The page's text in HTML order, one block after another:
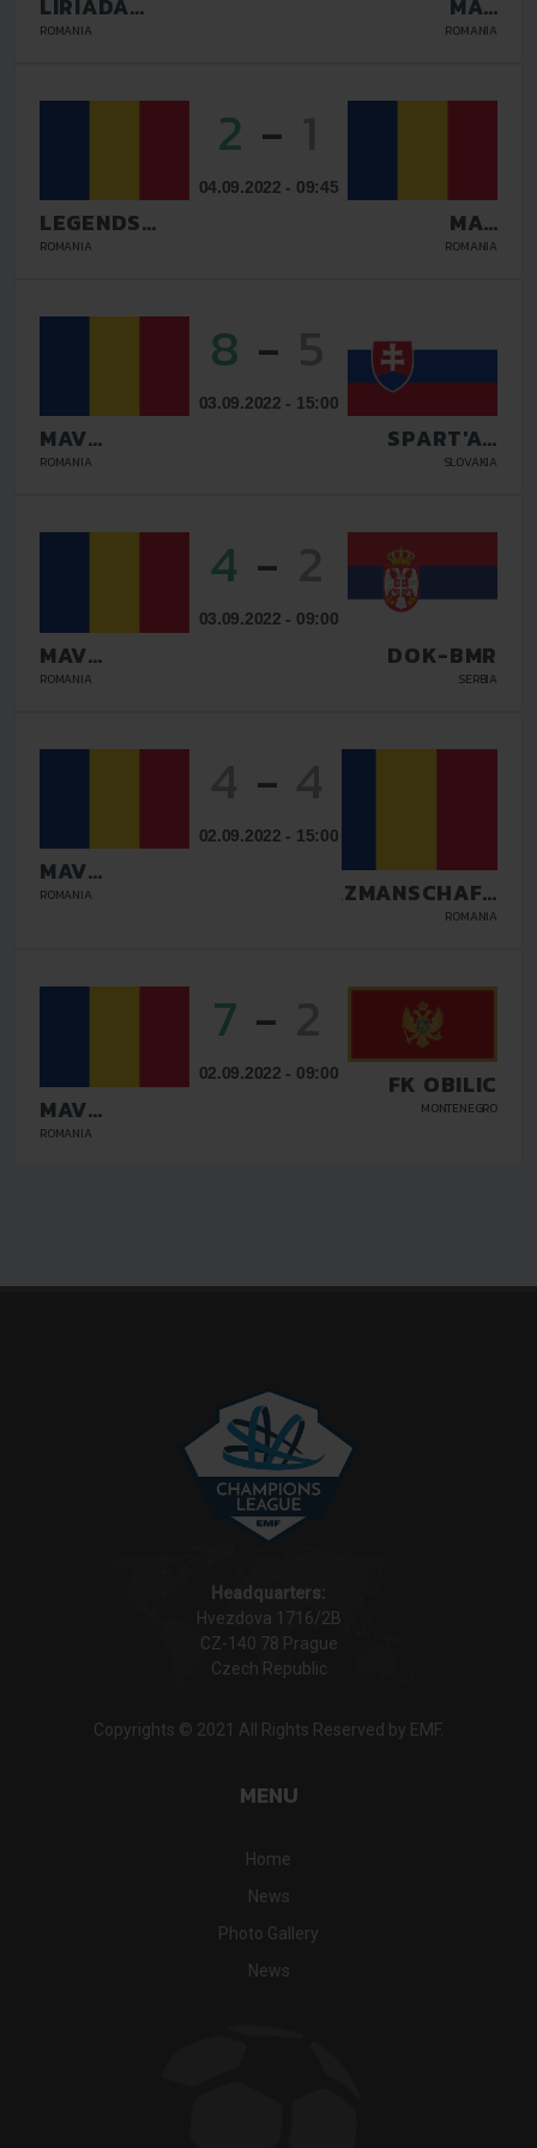
RASNOV
ROMANIA GLISSANDO
ROMANIA
LEGENDS
GALATI
ROMANIA
2 -
04.09.2022 - 09:45
MAV
GLISSANDO
ROMANIA
MAV
GLISSANDO
ROMANIA
8 -
03.09.2022 - 15:00
SPART'AN
KOSICE
SLOVAKIA
MAV
GLISSANDO
ROMANIA
4 -
03.09.2022 - 09:00
DOK-BMR
SERBIA
MAV
GLISSANDO
ROMANIA
-
02.09.2022 - 15:00
TAZMANSCHAFT
BUCURESTI
ROMANIA
MAV
GLISSANDO
ROMANIA
7 -
02.09.2022 - 09:00 FK OBILIC
MONTENEGRO
Headquarters:
Hvezdova 1716/2B
CZ-140 78 Prague
Czech Republic
Copyrights © 2021 All Rights Reserved by EMF.
MENU
Home
News
Photo Gallery
News